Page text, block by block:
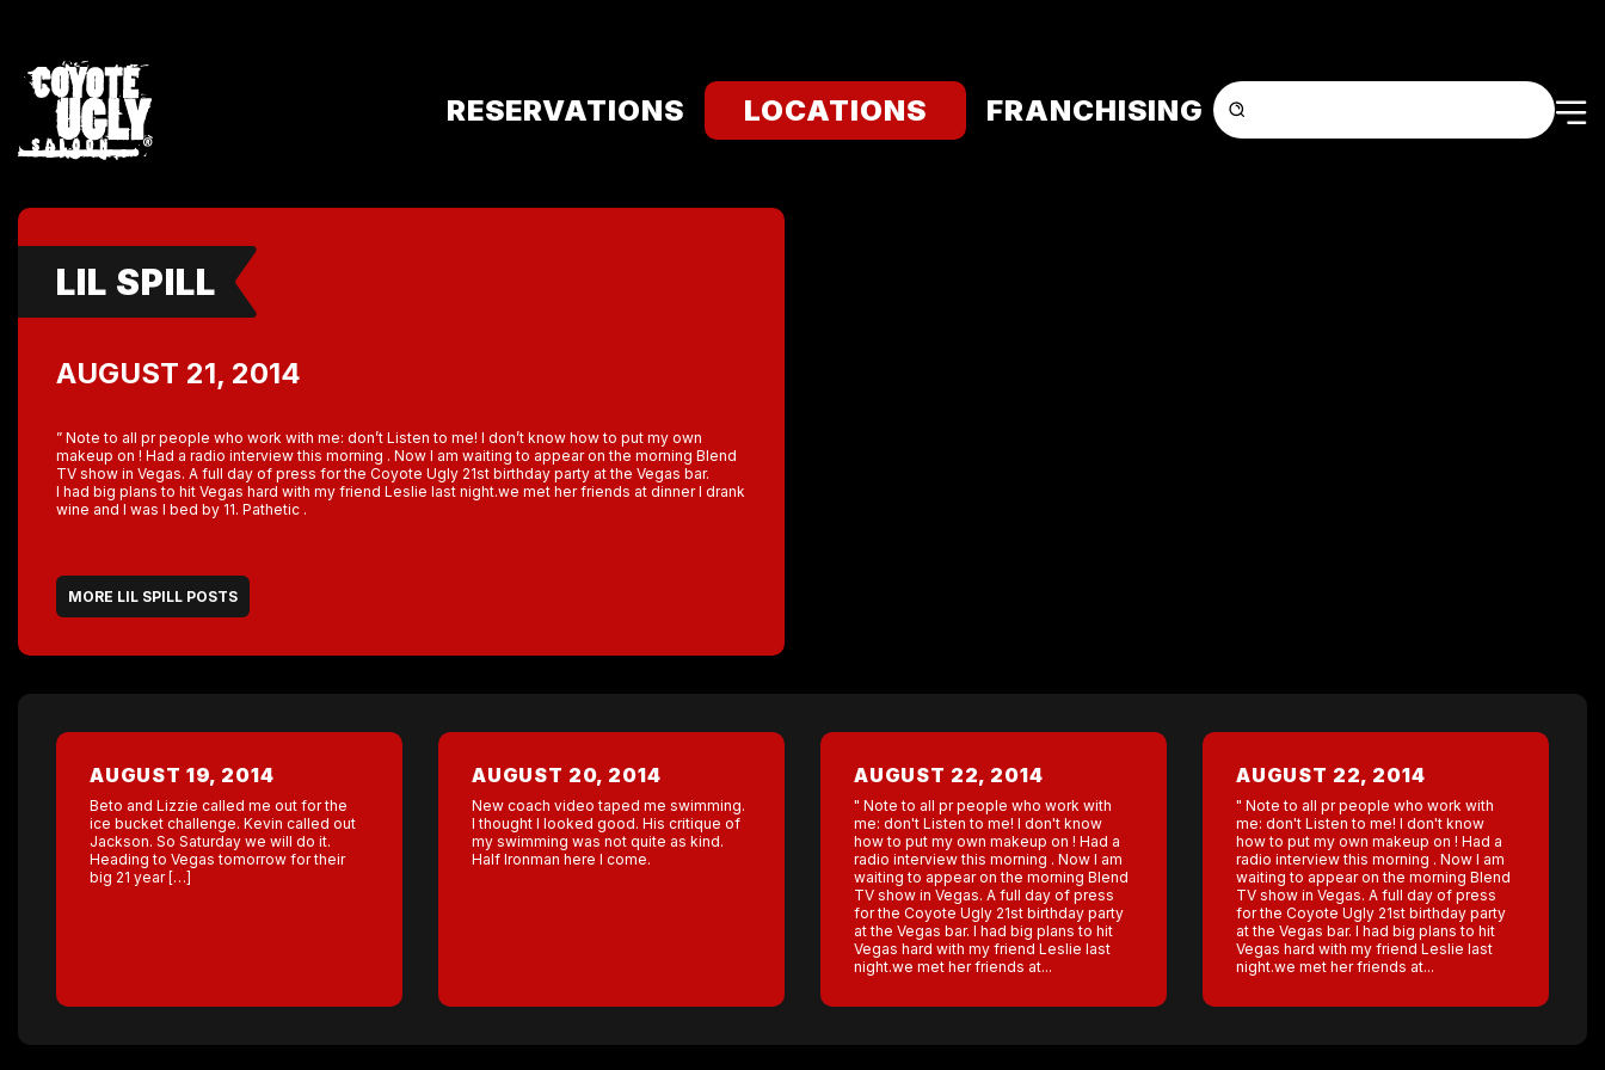
RESERVATIONS LOCATIONS FRANCHISING
LIL SPILL
AUGUST 21, 2014
” Note to all pr people who work with me: don’t Listen to me! I don’t know how to put my own
makeup on ! Had a radio interview this morning . Now I am waiting to appear on the morning Blend
TV show in Vegas. A full day of press for the Coyote Ugly 21st birthday party at the Vegas bar.
I had big plans to hit Vegas hard with my friend Leslie last night.we met her friends at dinner l drank
wine and I was I bed by 11. Pathetic .
MORE LIL SPILL POSTS
AUGUST 19, 2014
Beto and Lizzie called me out for the
ice bucket challenge. Kevin called out
Jackson. So Saturday we will do it.
Heading to Vegas tomorrow for their
big 21 year […]
AUGUST 20, 2014
New coach video taped me swimming.
I thought I looked good. His critique of
my swimming was not quite as kind.
Half Ironman here I come.
AUGUST 22, 2014
" Note to all pr people who work with
me: don't Listen to me! I don't know
how to put my own makeup on ! Had a
radio interview this morning . Now I am
waiting to appear on the morning Blend
TV show in Vegas. A full day of press
for the Coyote Ugly 21st birthday party
at the Vegas bar. I had big plans to hit
Vegas hard with my friend Leslie last
night.we met her friends at...
AUGUST 22, 2014
" Note to all pr people who work with
me: don't Listen to me! I don't know
how to put my own makeup on ! Had a
radio interview this morning . Now I am
waiting to appear on the morning Blend
TV show in Vegas. A full day of press
for the Coyote Ugly 21st birthday party
at the Vegas bar. I had big plans to hit
Vegas hard with my friend Leslie last
night.we met her friends at...